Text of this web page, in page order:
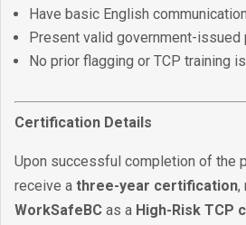
Have basic English
Present valid government-issued
No prior flagging or TCP training
Certification Details
Upon successful completion of the
receive a three-year certification,
WorkSafeBC as a High-Risk TCP